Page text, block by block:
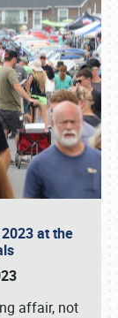
at the
affair, not